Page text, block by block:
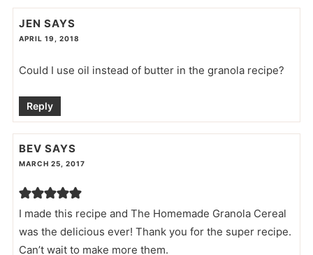
JEN SAYS
APRIL 19, 2018
Could I use oil instead of butter in the granola recipe?
Reply
BEV SAYS
MARCH 25, 2017
I made this recipe and The Homemade Granola Cereal
was the delicious ever! Thank you for the super recipe.
Can’t wait to make more them.